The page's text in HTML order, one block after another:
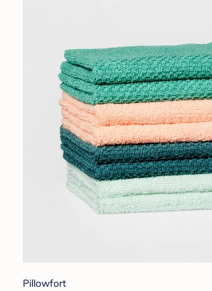
Pillowfort